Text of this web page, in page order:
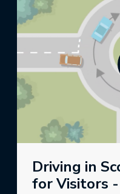
Driving in
for Visitors -